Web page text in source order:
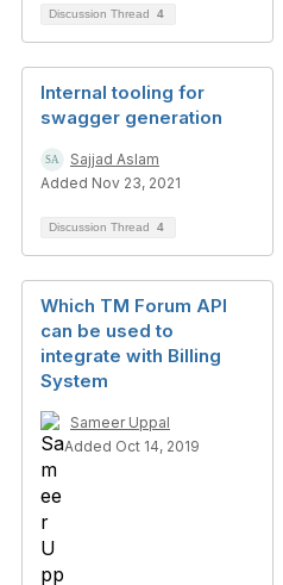
Discussion Thread 4
Internal tooling for
swagger generation
Sajjad Aslam
Added Nov 23, 2021
Discussion Thread 4
Which TM Forum API
can be used to
integrate with Billing
System
Sameer Uppal
Added Oct 14, 2019